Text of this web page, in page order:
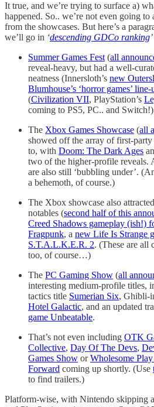
It true, and we’re trying to surface a)
happened. So.. we’re not even going to
from the showcases. But here’s a
we’ll go in ‘descending GDCo ranking’
Summer Games Fest (all
reveal-heavy, but had a well-
neatness (Innersloth’s new
Blumhouse’s ‘horror games’ line-
(Civilization VII, PlayStation’s
coming to PS5, PC.. and Switch!)
The Xbox Games Showcase (all
showed off the array of first-party
to, with Doom: The Dark Ages
two of the higher-profile reveals.
are also still ‘bubbling under’.
a behemoth, of course.)
The Xbox showcase also
notables (second half of this
Creed Shadows gameplay (ish!)
Fragpunk, a new Life Is Strange
S.T.A.L.K.E.R. 2. (These are all
too, of course…)
The PC Gaming Show (all
interesting medium-profile titles,
tactics title Sumerian Six, Ghibli-
Hotel Galactic, and an updated
game Unbeatable.
That’s not even including OTK
Collective, Day Of The Devs,
Games Show orWholesome
Forward coming up shortly. (Use
to find trailers.)
Platform-wise, with Nintendo skipping